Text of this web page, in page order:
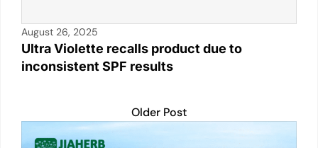
August 26, 2025
Ultra Violette recalls product due to
inconsistent SPF results
Older Post